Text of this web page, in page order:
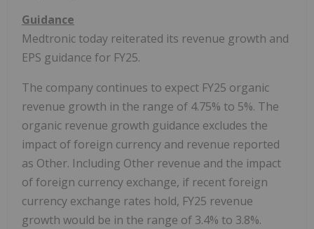
Guidance
Medtronic today reiterated its revenue growth and
EPS guidance for FY25.
The company continues to expect FY25 organic
revenue growth in the range of 4.75% to 5%. The
organic revenue growth guidance excludes the
impact of foreign currency and revenue reported
as Other. Including Other revenue and the impact
of foreign currency exchange, if recent foreign
currency exchange rates hold, FY25 revenue
growth would be in the range of 3.4% to 3.8%.